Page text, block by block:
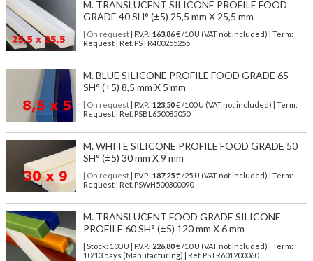
M. TRANSLUCENT SILICONE PROFILE FOOD
GRADE 40 SH° (±5) 25,5 mm X 25,5 mm
| On request| P.V.P.: 163,86€ /10 U (VAT not included) | Term:
Request | Ref. PSTR400255255
M. BLUE SILICONE PROFILE FOOD GRADE 65
SH° (±5) 8,5 mm X 5 mm
| On request| P.V.P.: 123,50€ /100 U (VAT not included) | Term:
Request | Ref. PSBL650085050
M. WHITE SILICONE PROFILE FOOD GRADE 50
SH° (±5) 30 mm X 9 mm
| On request| P.V.P.: 187,25€ /25 U (VAT not included) | Term:
Request | Ref. PSWH500300090
M. TRANSLUCENT FOOD GRADE SILICONE
PROFILE 60 SH° (±5) 120 mm X 6 mm
| Stock: 100 U | P.V.P.: 226,80€/10 U (VAT not included)
| Term:
10/13 days (Manufacturing) | Ref. PSTR601200060